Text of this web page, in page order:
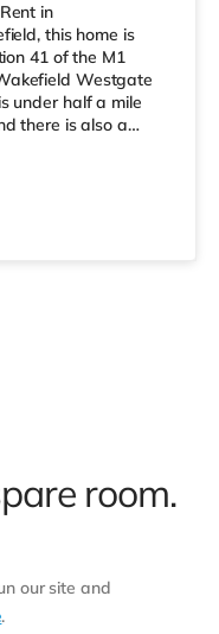
in
this home is
41 of the M1
Westgate
under half a mile
there is also a
the home in
There are 2
Westgate
room.
our site and
.